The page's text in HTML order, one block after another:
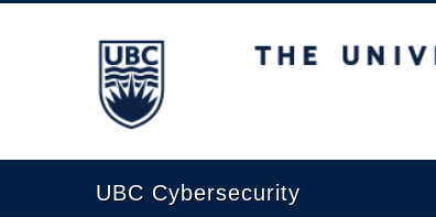
The University of British Columbia
UBC Cybersecurity